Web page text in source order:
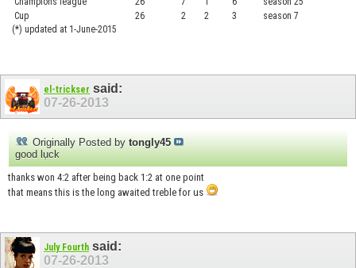
Cup
26 2 2 3 season 7
(*) updated at 1-June-2015
el-trickser said:
07-26-2013
Originally Posted by tongly45
good lụck
thanks won 4:2 after being back 1:2 at one point
that means this is the long awaited treble for us
July Fourth said:
07-26-2013